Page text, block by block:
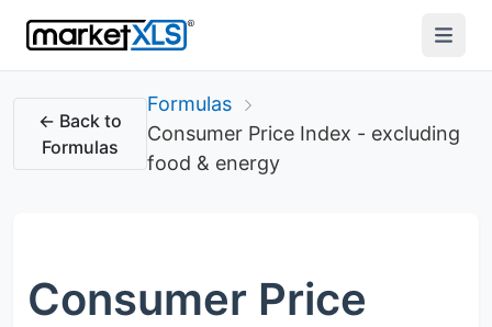
← Back to
Formulas
Formulas
Consumer Price Index - excluding
food & energy
Consumer Price